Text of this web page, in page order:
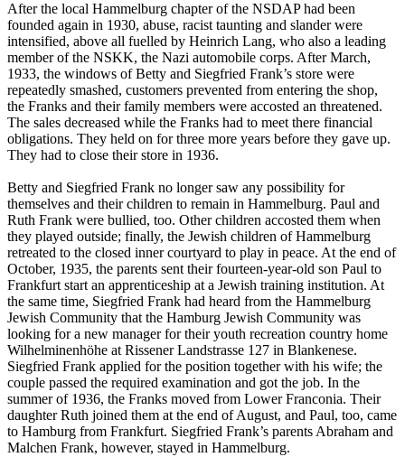
After the local Hammelburg chapter of the NSDAP had been
founded again in 1930, abuse, racist taunting and slander were
intensified, above all fuelled by Heinrich Lang, who also a leading
member of the NSKK, the Nazi automobile corps. After March,
1933, the windows of Betty and Siegfried Frank’s store were
repeatedly smashed, customers prevented from entering the shop,
the Franks and their family members were accosted an threatened.
The sales decreased while the Franks had to meet there financial
obligations. They held on for three more years before they gave up.
They had to close their store in 1936.
Betty and Siegfried Frank no longer saw any possibility for
themselves and their children to remain in Hammelburg. Paul and
Ruth Frank were bullied, too. Other children accosted them when
they played outside; finally, the Jewish children of Hammelburg
retreated to the closed inner courtyard to play in peace. At the end of
October, 1935, the parents sent their fourteen-year-old son Paul to
Frankfurt start an apprenticeship at a Jewish training institution. At
the same time, Siegfried Frank had heard from the Hammelburg
Jewish Community that the Hamburg Jewish Community was
looking for a new manager for their youth recreation country home
Wilhelminenhöhe at Rissener Landstrasse 127 in Blankenese.
Siegfried Frank applied for the position together with his wife; the
couple passed the required examination and got the job. In the
summer of 1936, the Franks moved from Lower Franconia. Their
daughter Ruth joined them at the end of August, and Paul, too, came
to Hamburg from Frankfurt. Siegfried Frank’s parents Abraham and
Malchen Frank, however, stayed in Hammelburg.